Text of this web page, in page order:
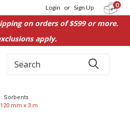
on orders of $599 or more.
apply.
Login or Sign Up 0
Search
Sorbents
mm x 3 m